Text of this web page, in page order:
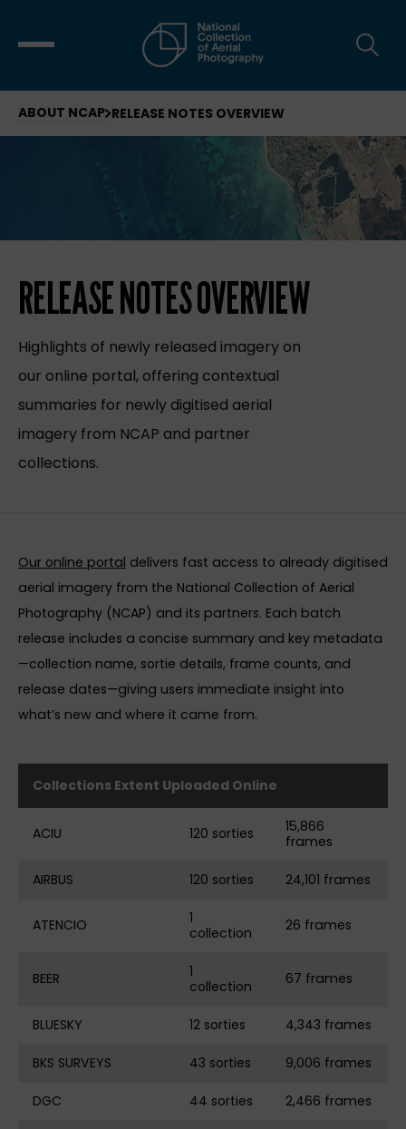
ABOUT NCAP RELEASE NOTES OVERVIEW
RELEASE NOTES OVERVIEW
Highlights of newly released imagery on
our online portal, offering contextual
summaries for newly digitised aerial
imagery from NCAP and partner
collections.
Our online portal delivers fast access to already digitised
aerial imagery from the National Collection of Aerial
Photography (NCAP) and its partners. Each batch
release includes a concise summary and key metadata
—collection name, sortie details, frame counts, and
release dates—giving users immediate insight into
what’s new and where it came from.
Collections Extent Uploaded Online
ACIU 120 sorties
15,866
frames
AIRBUS 120 sorties 24,101 frames
ATENCIO
1
collection
26 frames
BEER
1
collection
67 frames
BLUESKY 12 sorties 4,343 frames
BKS SURVEYS 43 sorties 9,006 frames
DGC 44 sorties 2,466 frames